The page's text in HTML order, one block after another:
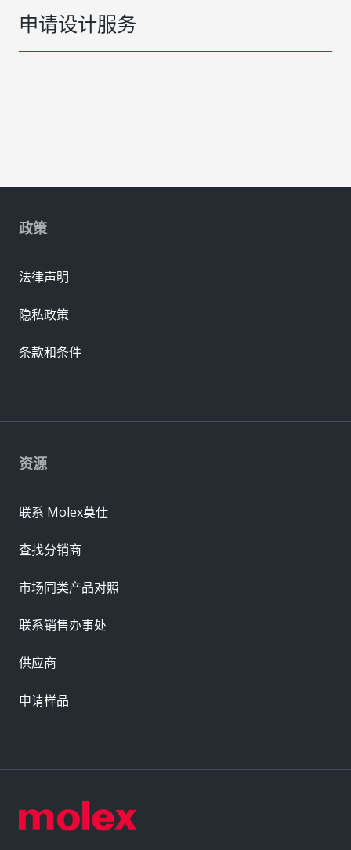
申请设计服务
资源
联系 Molex莫仕
查找分销商
市场同类产品对照
联系销售办事处
供应商
申请样品
政策
法律声明
隐私政策
条款和条件